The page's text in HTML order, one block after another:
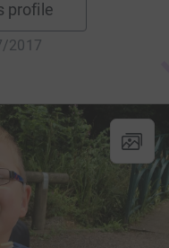
profile
2017